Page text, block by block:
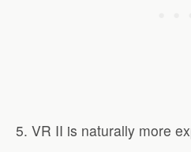
5. VR II is naturally more